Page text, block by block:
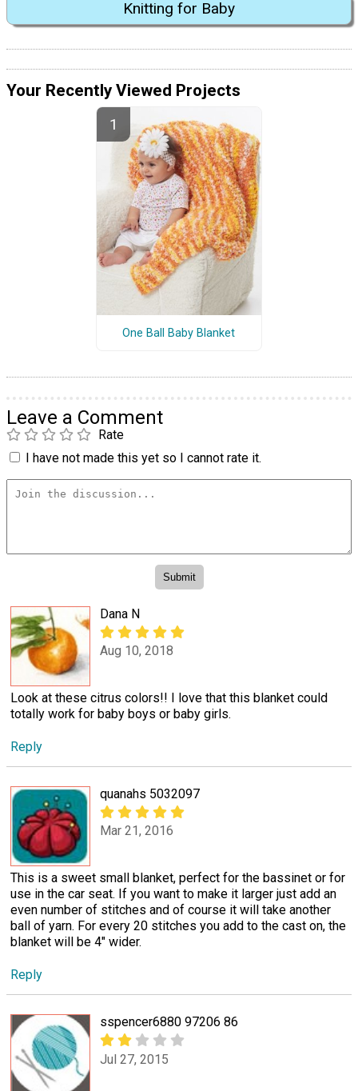
Knitting for Baby
Your Recently Viewed Projects
One Ball Baby Blanket
Leave a Comment
Rate
I have not made this yet so I cannot rate it.
Dana N
Aug 10, 2018
Look at these citrus colors!! I love that this blanket could
totally work for baby boys or baby girls.
Reply
quanahs 5032097
Mar 21, 2016
This is a sweet small blanket, perfect for the bassinet or for
use in the car seat. If you want to make it larger just add an
even number of stitches and of course it will take another
ball of yarn. For every 20 stitches you add to the cast on, the
blanket will be 4" wider.
Reply
sspencer6880 97206 86
Jul 27, 2015